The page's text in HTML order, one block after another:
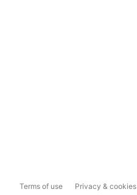
Terms of use Privacy & cookies